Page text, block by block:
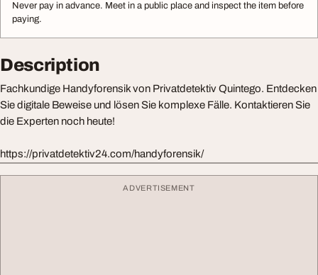
Never pay in advance. Meet in a public place and inspect the item before
paying.
Description
Fachkundige Handyforensik von Privatdetektiv Quintego. Entdecken
Sie digitale Beweise und lösen Sie komplexe Fälle. Kontaktieren Sie
die Experten noch heute!
https://privatdetektiv24.com/handyforensik/
ADVERTISEMENT